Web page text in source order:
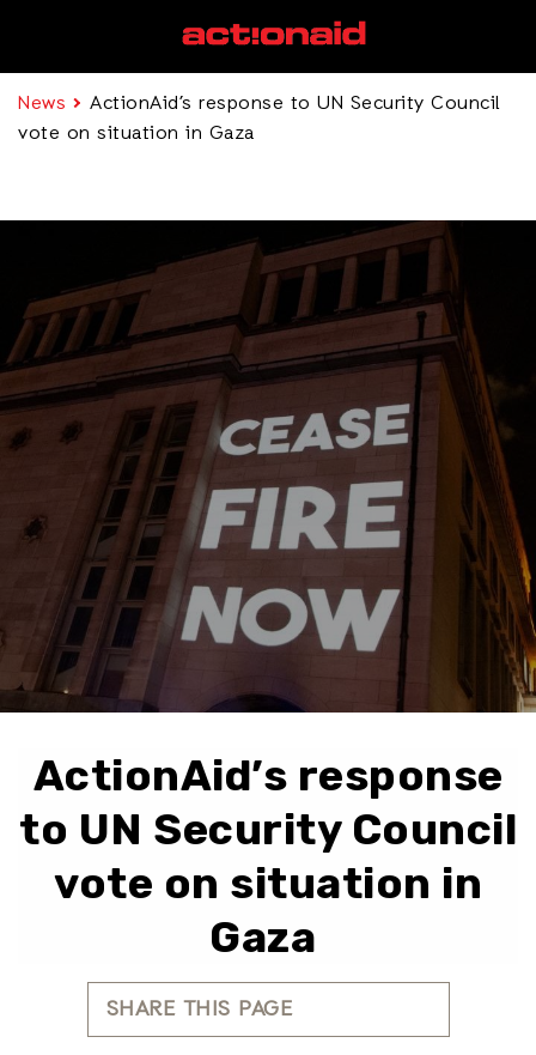
News
ActionAid’s response to UN Security Council
vote on situation in Gaza
ActionAid’s response
to UN Security Council
vote on situation in
Gaza
SHARE THIS PAGE